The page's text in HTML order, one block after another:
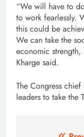
“We will have to
to work fearlessly.
this could be
We can take the
economic strength,
Kharge said.
The Congress
leaders to take the